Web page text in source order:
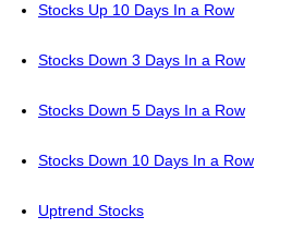
Stocks Up 10 Days In a Row
Stocks Down 3 Days In a Row
Stocks Down 5 Days In a Row
Stocks Down 10 Days In a Row
Uptrend Stocks